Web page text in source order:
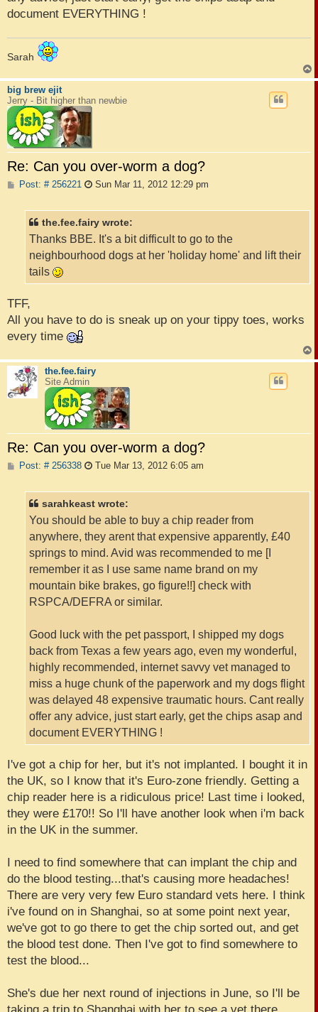
document EVERYTHING !
Sarah
o
big brew ejit
Jerry - Bit higher than newbie
Re: Can you over-worm a dog?
Post: # 256221 P Sun Mar 11, 2012 12:29 pm
the.fee.fairy wrote:
Thanks BBE. It's a bit difficult to go to the
neighbourhood dogs at her 'holiday home' and lift their
tails
TFF,
All you have to do is sneak up on your tippy toes, works
every time
o
the.fee.fairy
Site Admin
Re: Can you over-worm a dog?
Post: # 256338P Tue Mar 13, 2012 6:05 am
sarahkeast wrote:
You should be able to buy a chip reader from
anywhere, they arent that expensive apparently, £40
springs to mind. Avid was recommended to me [I
remember it as I use same name brand on my
mountain bike brakes, go figure!!] check with
RSPCA/DEFRA or similar.
Good luck with the pet passport, I shipped my dogs
back from Texas a few years ago, even my wonderful,
highly recommended, internet savvy vet managed to
miss a huge chunk of the paperwork and my dogs flight
was delayed 48 expensive traumatic hours. Cant really
offer any advice, just start early, get the chips asap and
document EVERYTHING !
I've got a chip for her, but it's not implanted. I bought it in
the UK, so I know that it's Euro-zone friendly. Getting a
chip reader here is a ridiculous price! Last time i looked,
they were £170!! So I'll have another look when i'm back
in the UK in the summer.
I need to find somewhere that can implant the chip and
do the blood testing...that's causing more headaches!
There are very very few Euro standard vets here. I think
i've found on in Shanghai, so at some point next year,
we've got to go there to get the chip sorted out, and get
the blood test done. Then I've got to find somewhere to
test the blood...
She's due her next round of injections in June, so I'll be
taking a trip to Shanghai with her to see a vet there.